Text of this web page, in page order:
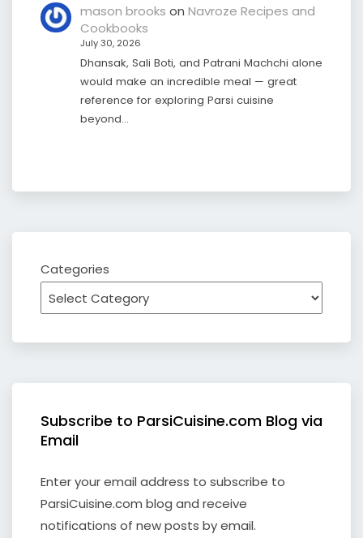
mason brooks on Navroze Recipes and
Cookbooks
July 30, 2026
Dhansak, Sali Boti, and Patrani Machchi alone
would make an incredible meal — great
reference for exploring Parsi cuisine
beyond…
Categories
Subscribe to ParsiCuisine.com Blog via
Email
Enter your email address to subscribe to
ParsiCuisine.com blog and receive
notifications of new posts by email.